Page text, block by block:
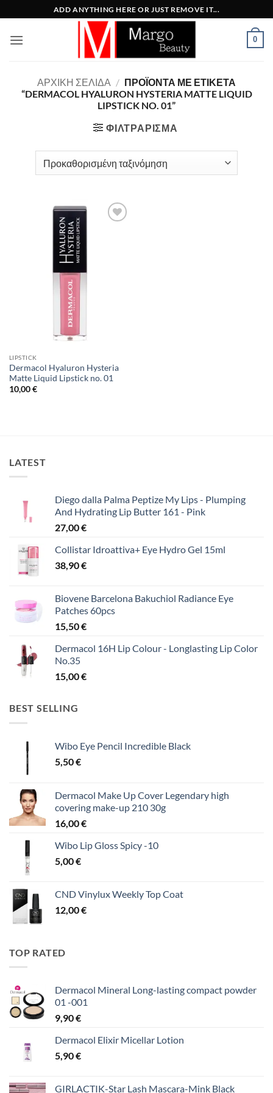
στο
περιεχόμενο
ADD ANYTHING HERE OR JUST REMOVE IT...
0
ΑΡΧΙΚΉ ΣΕΛΊΔΑ / ΠΡΟΪΌΝΤΑ ΜΕ ΕΤΙΚΈΤΑ
“DERMACOL HYALURON HYSTERIA MATTE LIQUID
LIPSTICK NO. 01”
ΦΙΛΤΡΆΡΙΣΜΑ
LIPSTICK
Dermacol Hyaluron Hysteria
Matte Liquid Lipstick no. 01
10,00€
LATEST
Diego dalla Palma Peptize My Lips - Plumping
And Hydrating Lip Butter 161 - Pink
27,00€
Collistar Idroattiva+ Eye Hydro Gel 15ml
38,90€
Biovene Barcelona Bakuchiol Radiance Eye
Patches 60pcs
15,50€
Dermacol 16H Lip Colour - Longlasting Lip Color
No.35
15,00€
BEST SELLING
Wibo Eye Pencil Incredible Black
5,50€
Dermacol Make Up Cover Legendary high
covering make-up 210 30g
16,00€
Wibo Lip Gloss Spicy -10
5,00€
CND Vinylux Weekly Top Coat
12,00€
TOP RATED
Dermacol Mineral Long-lasting compact powder
01 -001
9,90€
Dermacol Elixir Micellar Lotion
5,90€
GIRLACTIK-Star Lash Mascara-Mink Black